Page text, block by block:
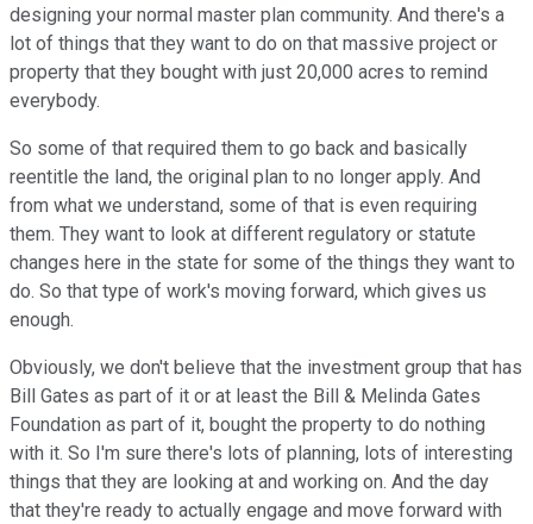
designing your normal master plan community. And there's a
lot of things that they want to do on that massive project or
property that they bought with just 20,000 acres to remind
everybody.
So some of that required them to go back and basically
reentitle the land, the original plan to no longer apply. And
from what we understand, some of that is even requiring
them. They want to look at different regulatory or statute
changes here in the state for some of the things they want to
do. So that type of work's moving forward, which gives us
enough.
Obviously, we don't believe that the investment group that has
Bill Gates as part of it or at least the Bill & Melinda Gates
Foundation as part of it, bought the property to do nothing
with it. So I'm sure there's lots of planning, lots of interesting
things that they are looking at and working on. And the day
that they're ready to actually engage and move forward with